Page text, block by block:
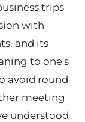
trips
with
and its
to one's
avoid round
meeting
understood